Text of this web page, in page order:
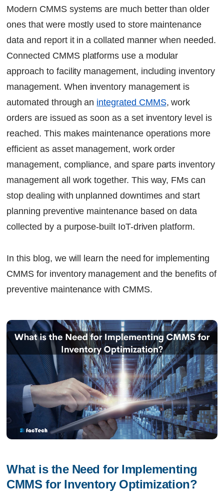
Streamline Vendor Management
IoT-Powered Inventory Insights
Reduced Downtime
Life Cycle Cost Management
Eliminate Work Order Delays
Streamline Maintenance with Factech CMMS
Solutions
Ready to Transform Your Facility Management?
Let's Talk
Modern CMMS systems are much better than older
ones that were mostly used to store maintenance
data and report it in a collated manner when needed.
Connected CMMS platforms use a modular
approach to facility management, including inventory
management. When inventory management is
automated through an integrated CMMS, work
orders are issued as soon as a set inventory level is
reached. This makes maintenance operations more
efficient as asset management, work order
management, compliance, and spare parts inventory
management all work together. This way, FMs can
stop dealing with unplanned downtimes and start
planning preventive maintenance based on data
collected by a purpose-built IoT-driven platform.
In this blog, we will learn the need for implementing
CMMS for inventory management and the benefits of
preventive maintenance with CMMS.
What is the Need for Implementing
CMMS for Inventory Optimization?